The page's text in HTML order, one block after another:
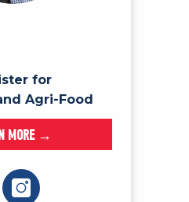
for
Agri-Food
MORE →